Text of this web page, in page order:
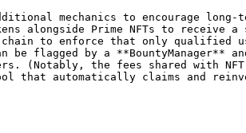
mechanics to encourage long-
alongside Prime NFTs to
to enforce that only qualified
be flagged by a
the fees shared with NFT
that automatically claims and